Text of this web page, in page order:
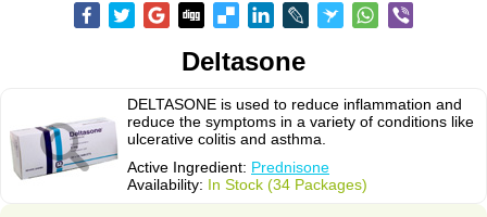
Deltasone
DELTASONE is used to reduce inflammation and
reduce the symptoms in a variety of conditions like
ulcerative colitis and asthma.
Active Ingredient: Prednisone
Availability: In Stock (34 Packages)